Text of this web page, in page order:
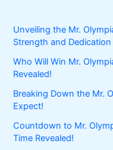
Unveiling the Mr.
Strength and Dedication
Who Will Win Mr.
Revealed!
Breaking Down the Mr.
Expect!
Countdown to Mr.
Time Revealed!